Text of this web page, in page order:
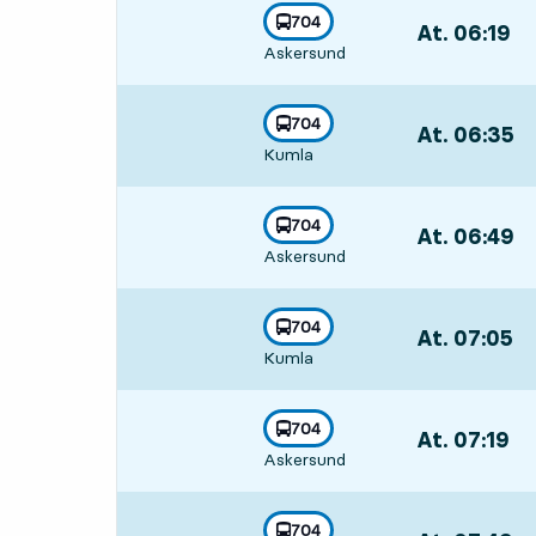
line
704
towards
Askersund
, At. 06:19
line
704
towards
Kumla
, At. 06:35
line
704
towards
Askersund
, At. 06:49
line
704
towards
Kumla
, At. 07:05
line
704
towards
Askersund
, At. 07:19
line
704